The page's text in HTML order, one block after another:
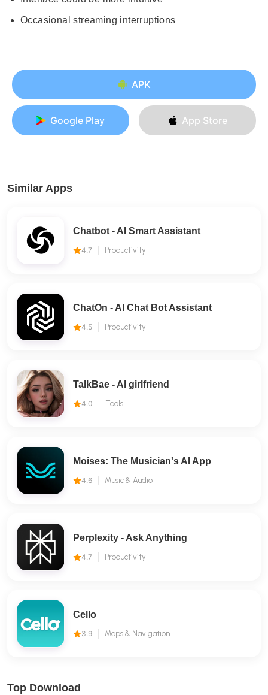
Occasional streaming interruptions
APK
Google Play App Store
Similar Apps
Chatbot - AI Smart Assistant
4.7 Productivity
ChatOn - AI Chat Bot Assistant
4.5 Productivity
TalkBae - Al girlfriend
4.0 Tools
Moises: The Musician's AI App
4.6 Music & Audio
Perplexity - Ask Anything
4.7 Productivity
Cello
3.9 Maps & Navigation
Top Download